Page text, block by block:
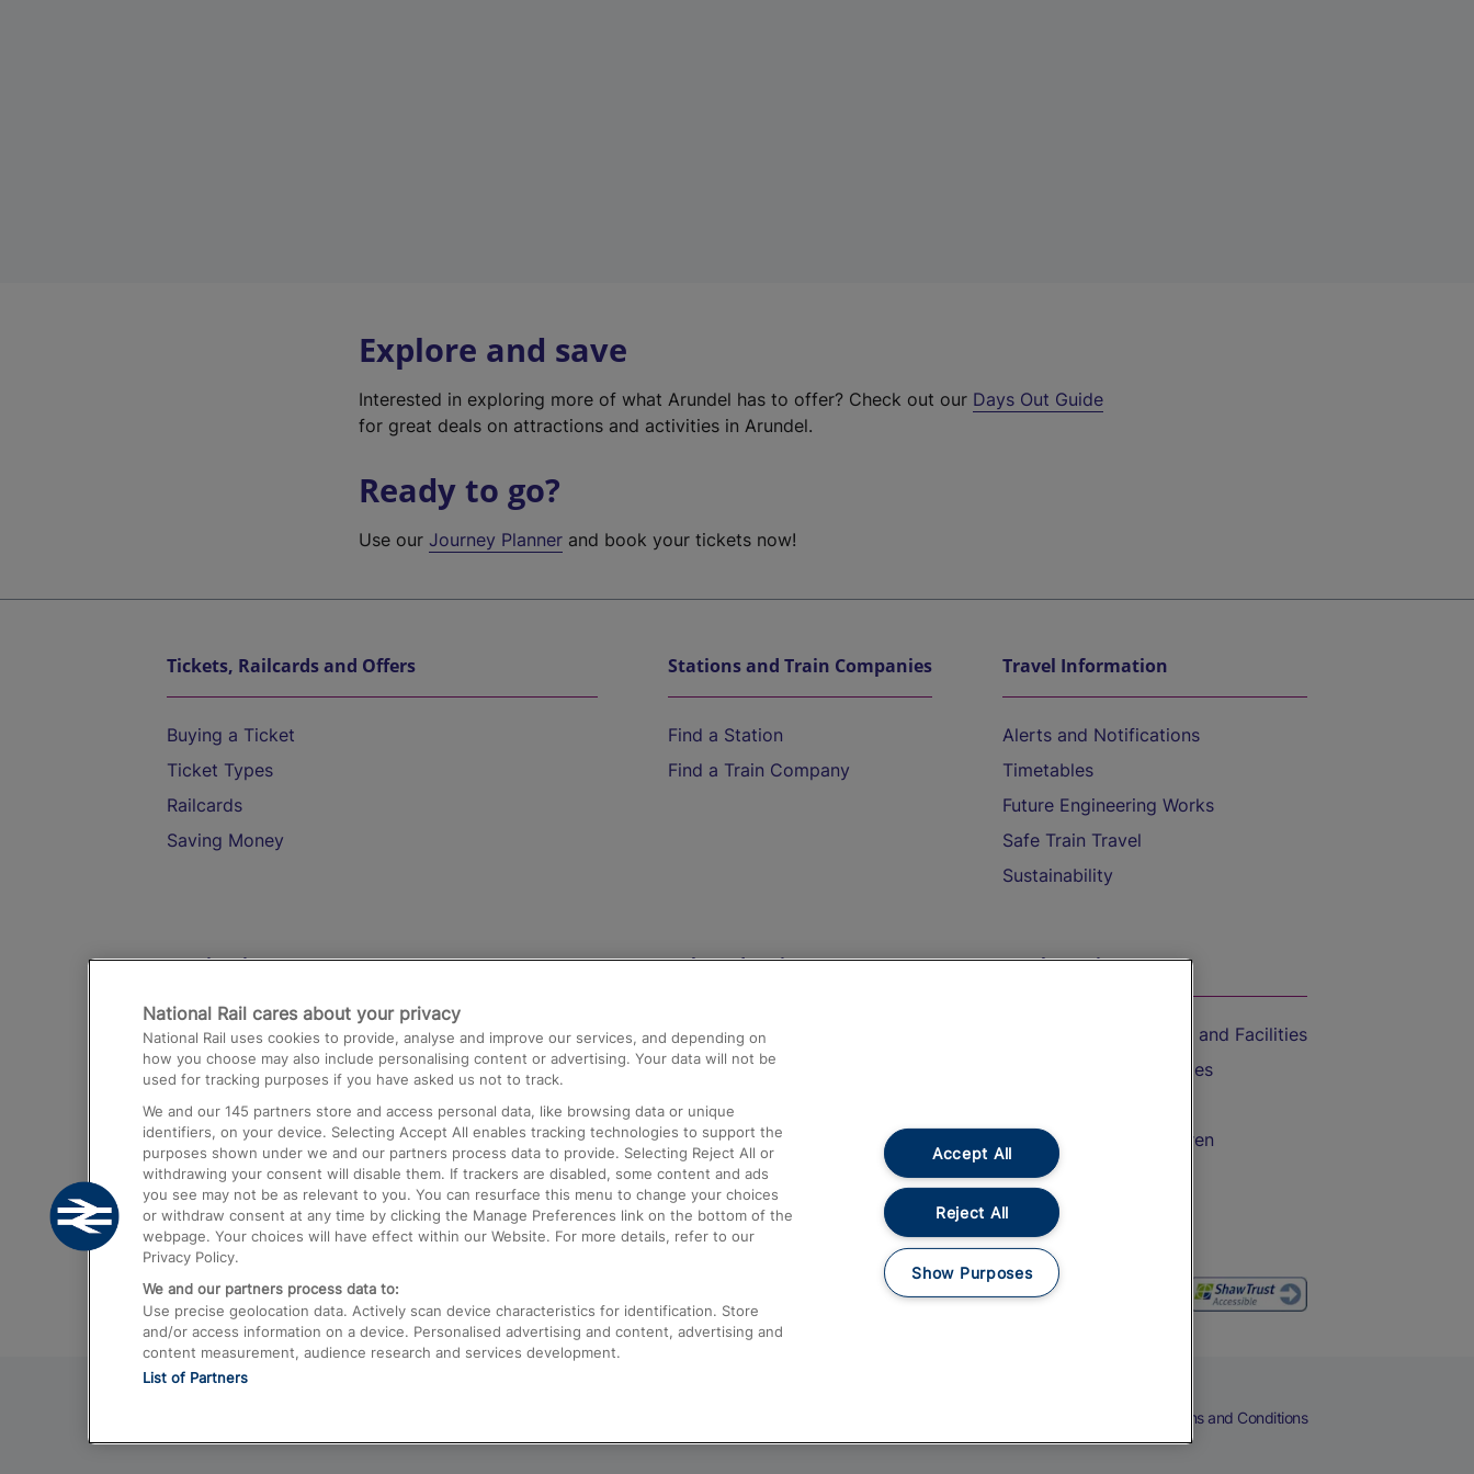
Explore and save
Interested in exploring more of what Arundel has to offer? Check out our Days Out Guide
for great deals on attractions and activities in Arundel.
Ready to go?
Use ourJourney Planner and book your tickets now!
Tickets, Railcards and Offers
Buying a Ticket
Ticket Types
Railcards
Saving Money
Stations and Train Companies
Find a Station
Find a Train Company
Travel Information
Alerts and Notifications
Timetables
Future Engineering Works
Safe Train Travel
Sustainability
Destinations
Trains from London Paddington to Heathrow
Airport
Trains from London to Birmingham
Trains from Edinburgh to Kings Cross
Trains from Gatwick Airport to London
Help and Assistance
Compensation and Refunds
Contact Us
Complaints
Passenger Assist
Media
Text 61016
On the Train
Accessible Train Travel and Facilities
Train Travel with Bicycles
Train Travel with Children
Food and Drink
Terms and Conditions
National Rail cares about your privacy
National Rail uses cookies to provide, analyse and improve our services, and depending on
how you choose may also include personalising content or advertising. Your data will not be
used for tracking purposes if you have asked us not to track.
We and our 145 partners store and access personal data, like browsing data or unique
identifiers, on your device. Selecting Accept All enables tracking technologies to support the
purposes shown under we and our partners process data to provide. Selecting Reject All or
withdrawing your consent will disable them. If trackers are disabled, some content and ads
you see may not be as relevant to you. You can resurface this menu to change your choices
or withdraw consent at any time by clicking the Manage Preferences link on the bottom of the
webpage. Your choices will have effect within our Website. For more details, refer to our
Privacy Policy.
We and our partners process data to:
Use precise geolocation data. Actively scan device characteristics for identification. Store
and/or access information on a device. Personalised advertising and content, advertising and
content measurement, audience research and services development.
List of Partners
Accept All
Reject All
Show Purposes